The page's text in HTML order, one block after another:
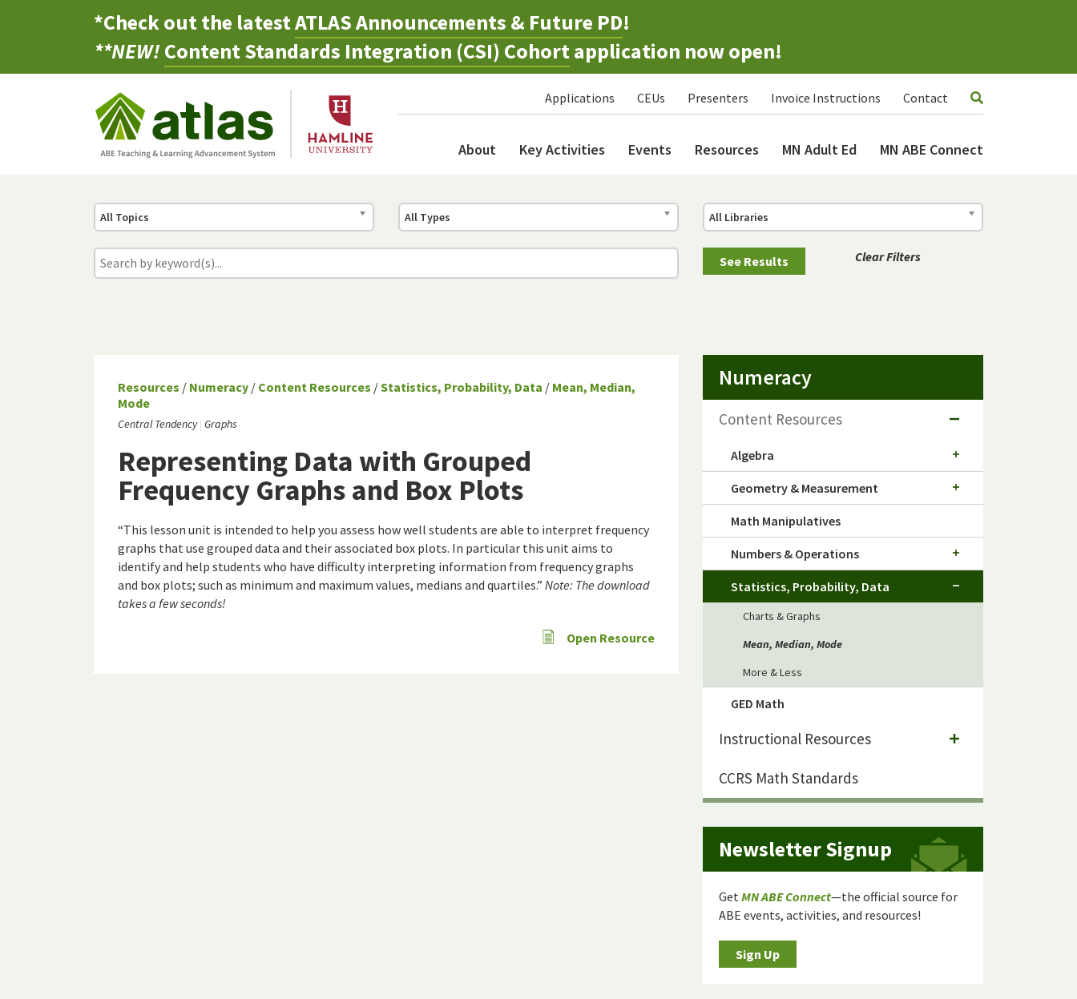
*Check out the latestATLAS Announcements & Future PD!
**NEW!Content Standards Integration (CSI) Cohortapplication now open!
Applications CEUs Presenters Invoice Instructions Contact
About Key Activities Events Resources MN Adult Ed MN ABE Connect
All Topics All Types All Libraries
Clear Filters
Resources / Numeracy / Content Resources /Statistics, Probability, Data / Mean, Median,
Mode
Central Tendency Graphs
Representing Data with Grouped
Frequency Graphs and Box Plots
“This lesson unit is intended to help you assess how well students are able to interpret frequency
graphs that use grouped data and their associated box plots. In particular this unit aims to
identify and help students who have difficulty interpreting information from frequency graphs
and box plots; such as minimum and maximum values, medians and quartiles.” Note: The download
takes a few seconds!
Open Resource
Numeracy
Content Resources
Algebra
Geometry & Measurement
Math Manipulatives
Numbers & Operations
Statistics, Probability, Data
Charts & Graphs
Mean, Median, Mode
More & Less
GED Math
Instructional Resources
CCRS Math Standards
Newsletter Signup
GetMN ABE Connect—the official source for
ABE events, activities, and resources!
Sign Up